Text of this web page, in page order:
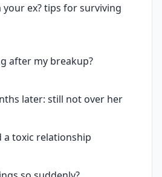
ex? tips for surviving
after my breakup?
later: still not over her
a toxic relationship